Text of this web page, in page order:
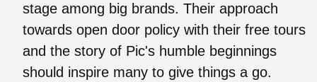
stage among big brands. Their approach
towards open door policy with their free tours
and the story of Pic's humble beginnings
should inspire many to give things a go.